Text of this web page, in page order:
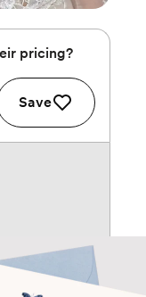
pricing?
Save